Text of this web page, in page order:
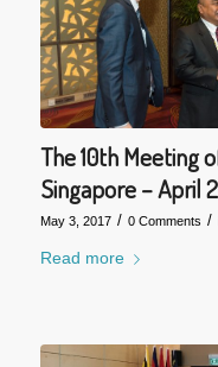
The 10th Meeting
Singapore – April
May 3, 2017 / 0 Comments /
Read more